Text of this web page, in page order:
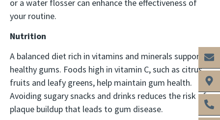
or a water flosser can enhance the effectiveness of
your routine.
Nutrition
A balanced diet rich in vitamins and minerals supports
healthy gums. Foods high in vitamin C, such as citrus
fruits and leafy greens, help maintain gum health.
Avoiding sugary snacks and drinks reduces the risk of
plaque buildup that leads to gum disease.